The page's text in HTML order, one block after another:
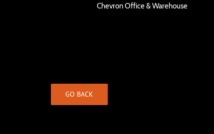
Chevron Office & Warehouse
GO BACK